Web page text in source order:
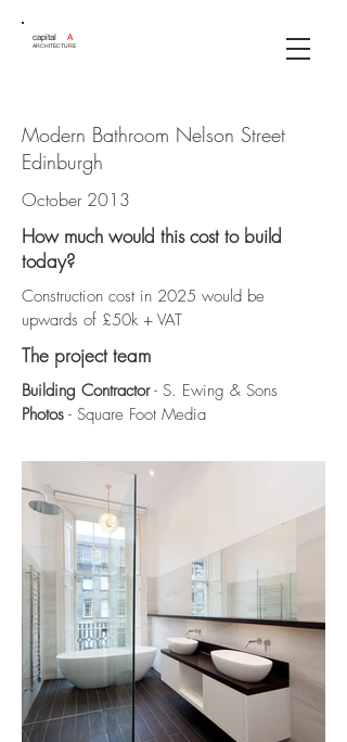
capital A
ARCHITECTURE
Modern Bathroom Nelson Street
Edinburgh
October 2013
How much would this cost to build
today?
Construction cost in 2025 would be
upwards of £50k + VAT
The project team
Building Contractor- S. Ewing & Sons
Photos - Square Foot Media